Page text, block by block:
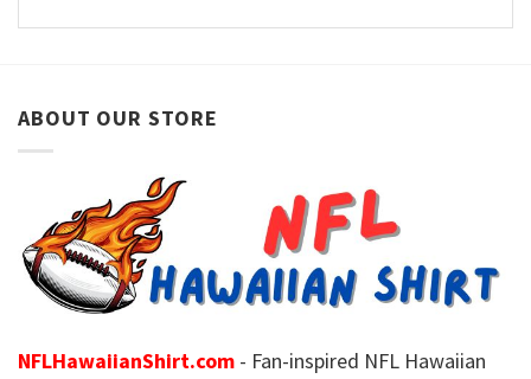
ABOUT OUR STORE
NFLHawaiianShirt.com - Fan-inspired NFL Hawaiian